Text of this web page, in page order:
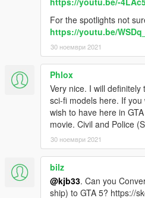
For the spotlights not
https://youtu.be/
30 ноември 2021
Phlox
Very nice. I will
sci-fi models here. If
wish to have here in
movie. Civil and Police
30 ноември 2021
bilz
@kjb33. Can you
ship) to GTA 5? https://